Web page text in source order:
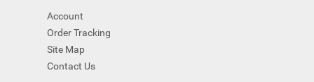
Account
Order Tracking
Site Map
Contact Us